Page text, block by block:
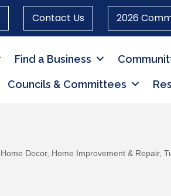
Contact Us 2026
Find a Business
Councils & Committees
Home Decor Home Improvement & Repair